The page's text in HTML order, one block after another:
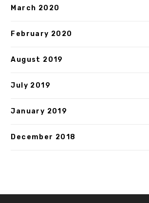
March 2020
February 2020
August 2019
July 2019
January 2019
December 2018